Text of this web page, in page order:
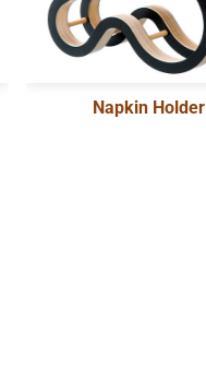
Napkin Holder